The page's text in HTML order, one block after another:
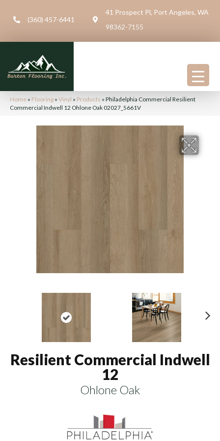
(360) 457-6441
41 Prospect Pl, Port Angeles, WA
98362-7155
Home » Flooring » Vinyl » Products » Philadelphia Commercial Resilient
Commercial Indwell 12 Ohlone Oak 02027_5661V
Resilient Commercial Indwell
12
Ohlone Oak